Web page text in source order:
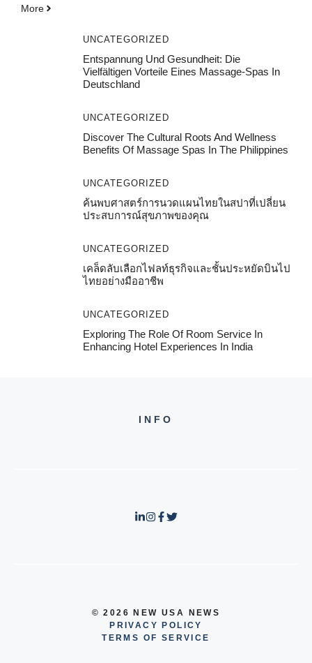
More
UNCATEGORIZED
Entspannung Und Gesundheit: Die
Vielfältigen Vorteile Eines Massage-Spas In
Deutschland
UNCATEGORIZED
Discover The Cultural Roots And Wellness
Benefits Of Massage Spas In The Philippines
UNCATEGORIZED
ค้นพบศาสตร์การนวดแผนไทยในสปาที่เปลี่ยน
ประสบการณ์สุขภาพของคุณ
UNCATEGORIZED
เคล็ดลับเลือกไฟลท์ธุรกิจและชั้นประหยัดบินไป
ไทยอย่างมืออาชีพ
UNCATEGORIZED
Exploring The Role Of Room Service In
Enhancing Hotel Experiences In India
INFO
© 2026 NEW USA NEWS
PRIVACY POLICY
TERMS OF SERVICE